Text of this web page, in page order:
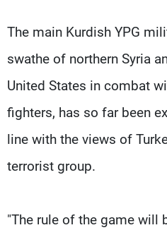
The main Kurdish YPG
swathe of northern Syria
United States in combat
fighters, has so far been
line with the views of
terrorist group.
"The rule of the game will